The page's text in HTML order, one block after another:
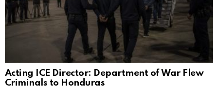
Acting ICE Director: Department of War Flew
Criminals to Honduras